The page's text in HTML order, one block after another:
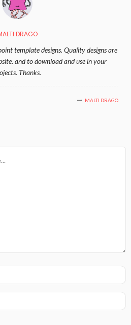
DRAGO
template designs. Quality designs are
and to download and use in your
Thanks.
MALTI DRAGO